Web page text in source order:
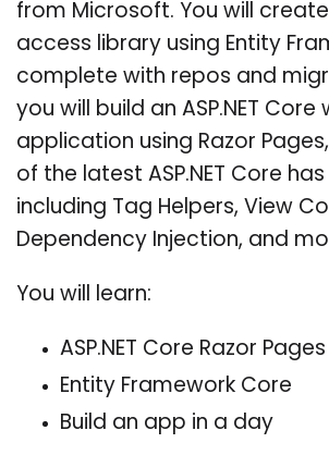
from Microsoft. You will
access library using Entity
complete with repos and
you will build an ASP.NET Core
application using Razor
of the latest ASP.NET Core
including Tag Helpers, View
Dependency Injection, and
You will learn:
ASP.NET Core Razor Pages
Entity Framework Core
Build an app in a day